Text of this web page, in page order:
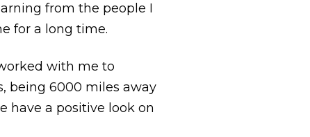
from the people I
for a long time.
with me to
being 6000 miles away
have a positive look on